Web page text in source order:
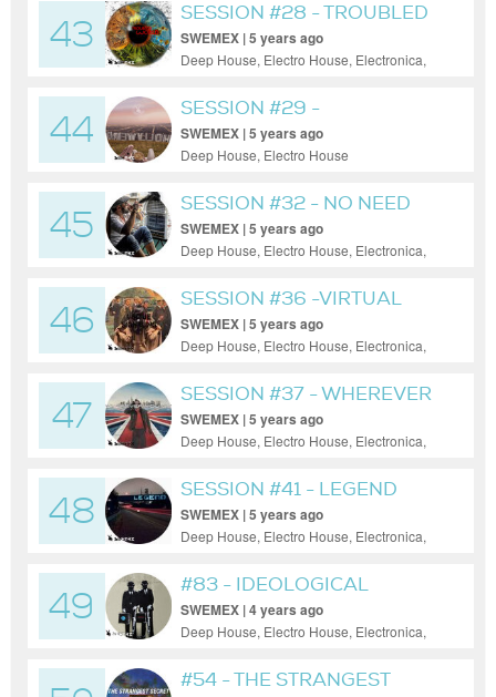
43
SESSION #28 - TROUBLED
WORLD
SWEMEX | 5 years ago
Deep House, Electro House, Electronica,
House, Trance
44
SESSION #29 -
HOLLYWEIRD
SWEMEX | 5 years ago
Deep House, Electro House
45
SESSION #32 - NO NEED
SWEMEX | 5 years ago
Deep House, Electro House, Electronica,
House
46
SESSION #36 -VIRTUAL
SIGNALING
SWEMEX | 5 years ago
Deep House, Electro House, Electronica,
House, Techno
47
SESSION #37 - WHEREVER
YOU GO
SWEMEX | 5 years ago
Deep House, Electro House, Electronica,
48
SESSION #41 - LEGEND
SWEMEX | 5 years ago
Deep House, Electro House, Electronica,
49
#83 - IDEOLOGICAL
VIAGRA
SWEMEX | 4 years ago
Deep House, Electro House, Electronica,
#54 - THE STRANGEST